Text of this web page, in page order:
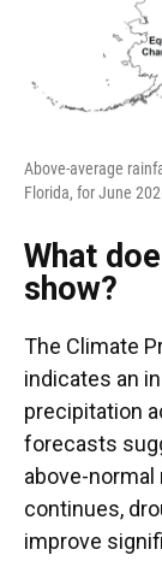
Above-average
Florida, for June
What
show?
The Climate
indicates an
precipitation
forecasts
above-
continues,
improve